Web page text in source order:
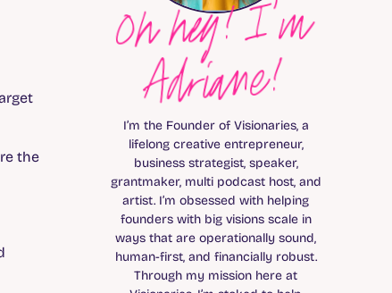
the
Oh hey! I’m
Adriane!
I’m the Founder of Visionaries, a
lifelong creative entrepreneur,
business strategist, speaker,
grantmaker, multi podcast host, and
artist. I’m obsessed with helping
founders with big visions scale in
ways that are operationally sound,
human-first, and financially robust.
Through my mission here at